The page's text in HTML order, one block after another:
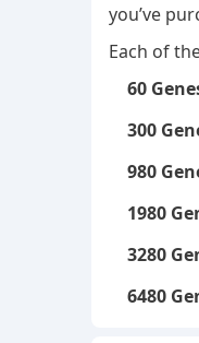
you’ve
Each of
60
300
980
1980
3280
6480